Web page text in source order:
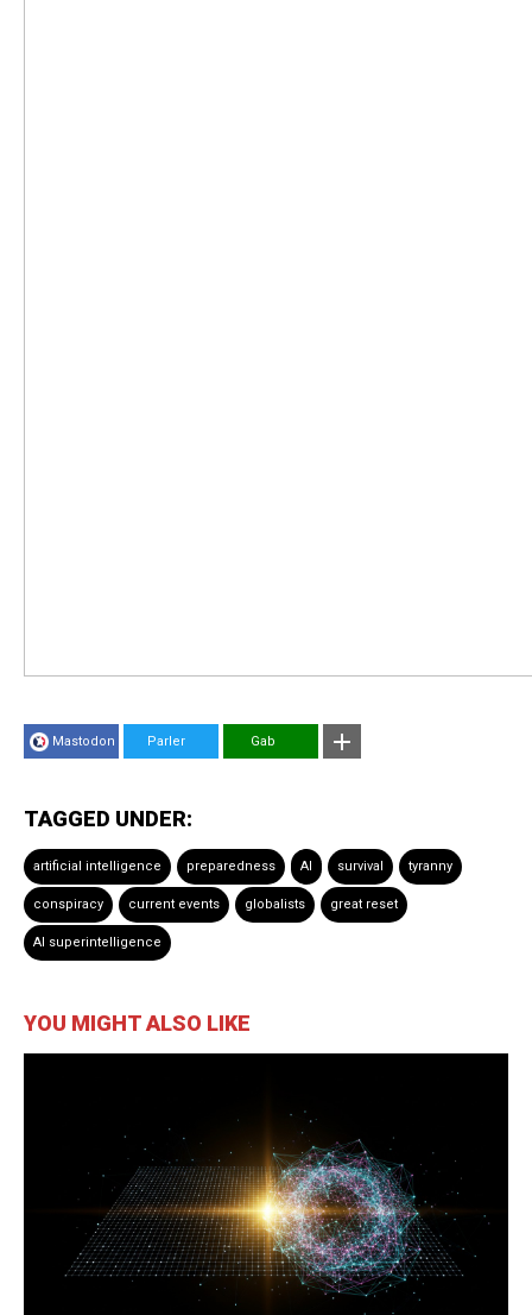
Mastodon Parler Gab
TAGGED UNDER:
artificial intelligence preparedness AI survival tyranny
conspiracy current events globalists great reset
AI superintelligence
YOU MIGHT ALSO LIKE